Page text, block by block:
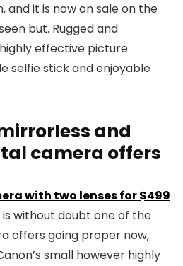
and it is now on sale on the
but. Rugged and
effective picture
selfie stick and enjoyable
and
camera offers
with two lenses for $499
is without doubt one of the
offers going proper now,
small however highly